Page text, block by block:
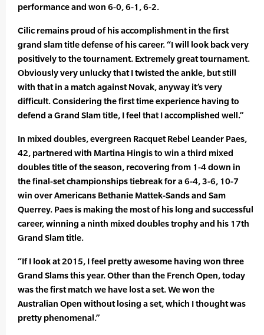
performance and won 6-0, 6-1, 6-2.
Cilic remains proud of his accomplishment in the first
grand slam title defense of his career. “I will look back very
positively to the tournament. Extremely great tournament.
Obviously very unlucky that I twisted the ankle, but still
with that in a match against Novak, anyway it’s very
difficult. Considering the first time experience having to
defend a Grand Slam title, I feel that I accomplished well.”
In mixed doubles, evergreen Racquet Rebel Leander Paes,
42, partnered with Martina Hingis to win a third mixed
doubles title of the season, recovering from 1-4 down in
the final-set championships tiebreak for a 6-4, 3-6, 10-7
win over Americans Bethanie Mattek-Sands and Sam
Querrey. Paes is making the most of his long and successful
career, winning a ninth mixed doubles trophy and his 17th
Grand Slam title.
“If I look at 2015, I feel pretty awesome having won three
Grand Slams this year. Other than the French Open, today
was the first match we have lost a set. We won the
Australian Open without losing a set, which I thought was
pretty phenomenal.”